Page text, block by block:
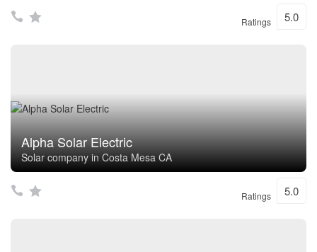
Ratings 5.0
Alpha Solar Electric
Solar company in Costa Mesa CA
Ratings 5.0